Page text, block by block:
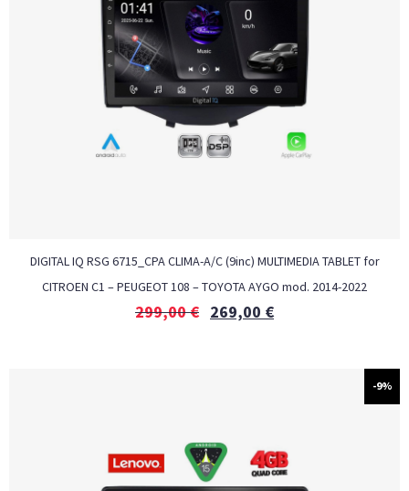
DIGITAL IQ RSG 6715_CPA CLIMA-A/C (9inc) MULTIMEDIA TABLET for
CITROEN C1 – PEUGEOT 108 – TOYOTA AYGO mod. 2014-2022
299,00€ 269,00 €
-9%